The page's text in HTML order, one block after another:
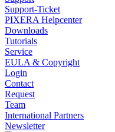
Support-Ticket
PIXERA Helpcenter
Downloads
Tutorials
Service
EULA & Copyright
Login
Contact
Request
Team
International Partners
Newsletter